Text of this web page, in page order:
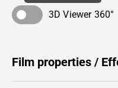
3D Viewer 360°
Film properties /